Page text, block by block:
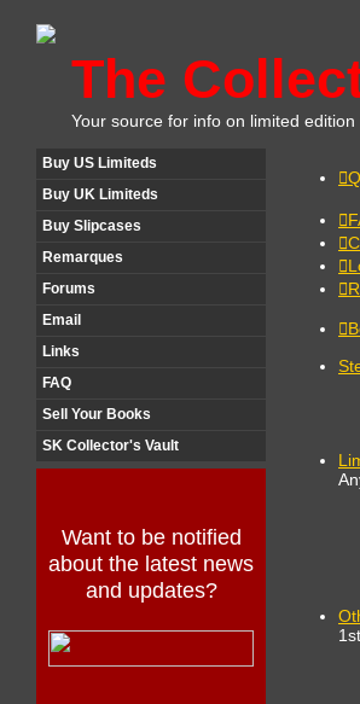
The
Your source for info on limited edition
Buy US Limiteds
Buy UK Limiteds
Buy Slipcases
Remarques
Forums
Email
Links
FAQ
Sell Your Books
SK Collector's Vault
Want to be notified
about the latest news
and updates?